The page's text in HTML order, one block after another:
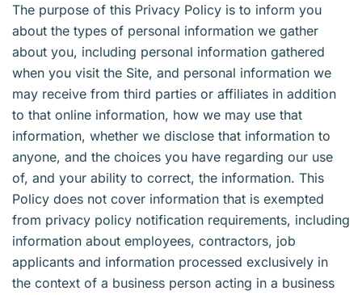
The purpose of this Privacy Policy is to inform you
about the types of personal information we gather
about you, including personal information gathered
when you visit the Site, and personal information we
may receive from third parties or affiliates in addition
to that online information, how we may use that
information, whether we disclose that information to
anyone, and the choices you have regarding our use
of, and your ability to correct, the information. This
Policy does not cover information that is exempted
from privacy policy notification requirements, including
information about employees, contractors, job
applicants and information processed exclusively in
the context of a business person acting in a business